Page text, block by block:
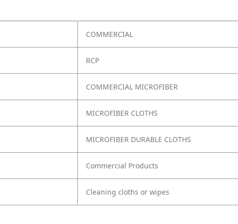
COMMERCIAL
RCP
COMMERCIAL MICROFIBER
MICROFIBER CLOTHS
MICROFIBER DURABLE CLOTHS
Commercial Products
Cleaning cloths or wipes